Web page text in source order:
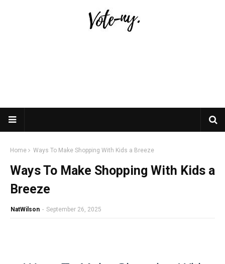
Home Ways To Make Shopping With Kids a Breeze
Ways To Make Shopping With Kids a
Breeze
NatWilson - September 26, 2025